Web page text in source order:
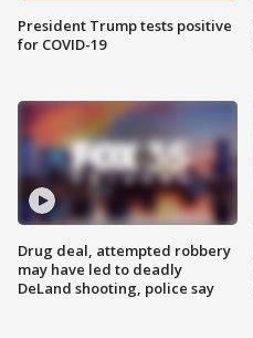
President Trump tests positive
for COVID-19
Drug deal, attempted robbery
may have led to deadly
DeLand shooting, police say